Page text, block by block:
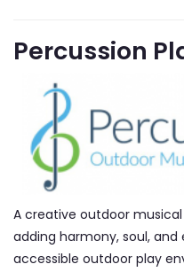
Percussion
A creative outdoor
adding harmony, soul,
accessible outdoor play